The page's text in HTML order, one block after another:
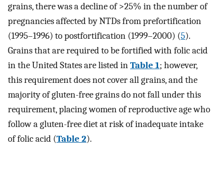
grains, there was a decline of >25% in the number of
pregnancies affected by NTDs from prefortification
(1995–1996) to postfortification (1999–2000) (5).
Grains that are required to be fortified with folic acid
in the United States are listed inTable 1; however,
this requirement does not cover all grains, and the
majority of gluten-free grains do not fall under this
requirement, placing women of reproductive age who
follow a gluten-free diet at risk of inadequate intake
of folic acid (Table 2).